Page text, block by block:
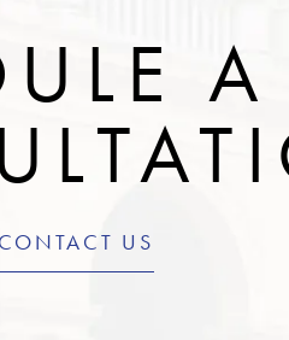
A
CONTACT US